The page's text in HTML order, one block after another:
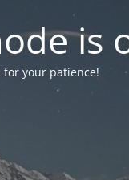
is
for your patience!